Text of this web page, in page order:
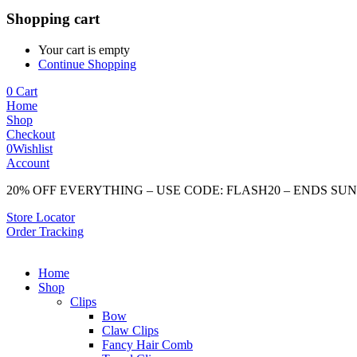
Shopping cart
Your cart is empty
Continue Shopping
0 Cart
Home
Shop
Checkout
0Wishlist
Account
20% OFF EVERYTHING – USE CODE: FLASH20 – ENDS
Store Locator
Order Tracking
Home
Shop
Clips
Bow
Claw Clips
Fancy Hair Comb